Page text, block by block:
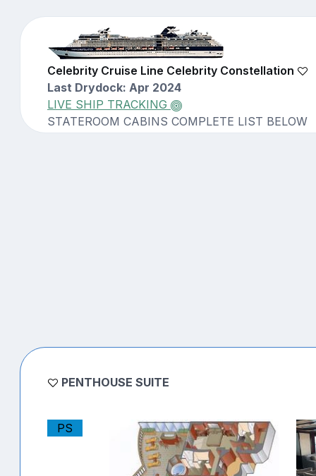
Celebrity Cruise Line Celebrity Constellation
Last Drydock: Apr 2024
LIVE SHIP TRACKING
STATEROOM CABINS COMPLETE LIST BELOW
PENTHOUSE SUITE
PS